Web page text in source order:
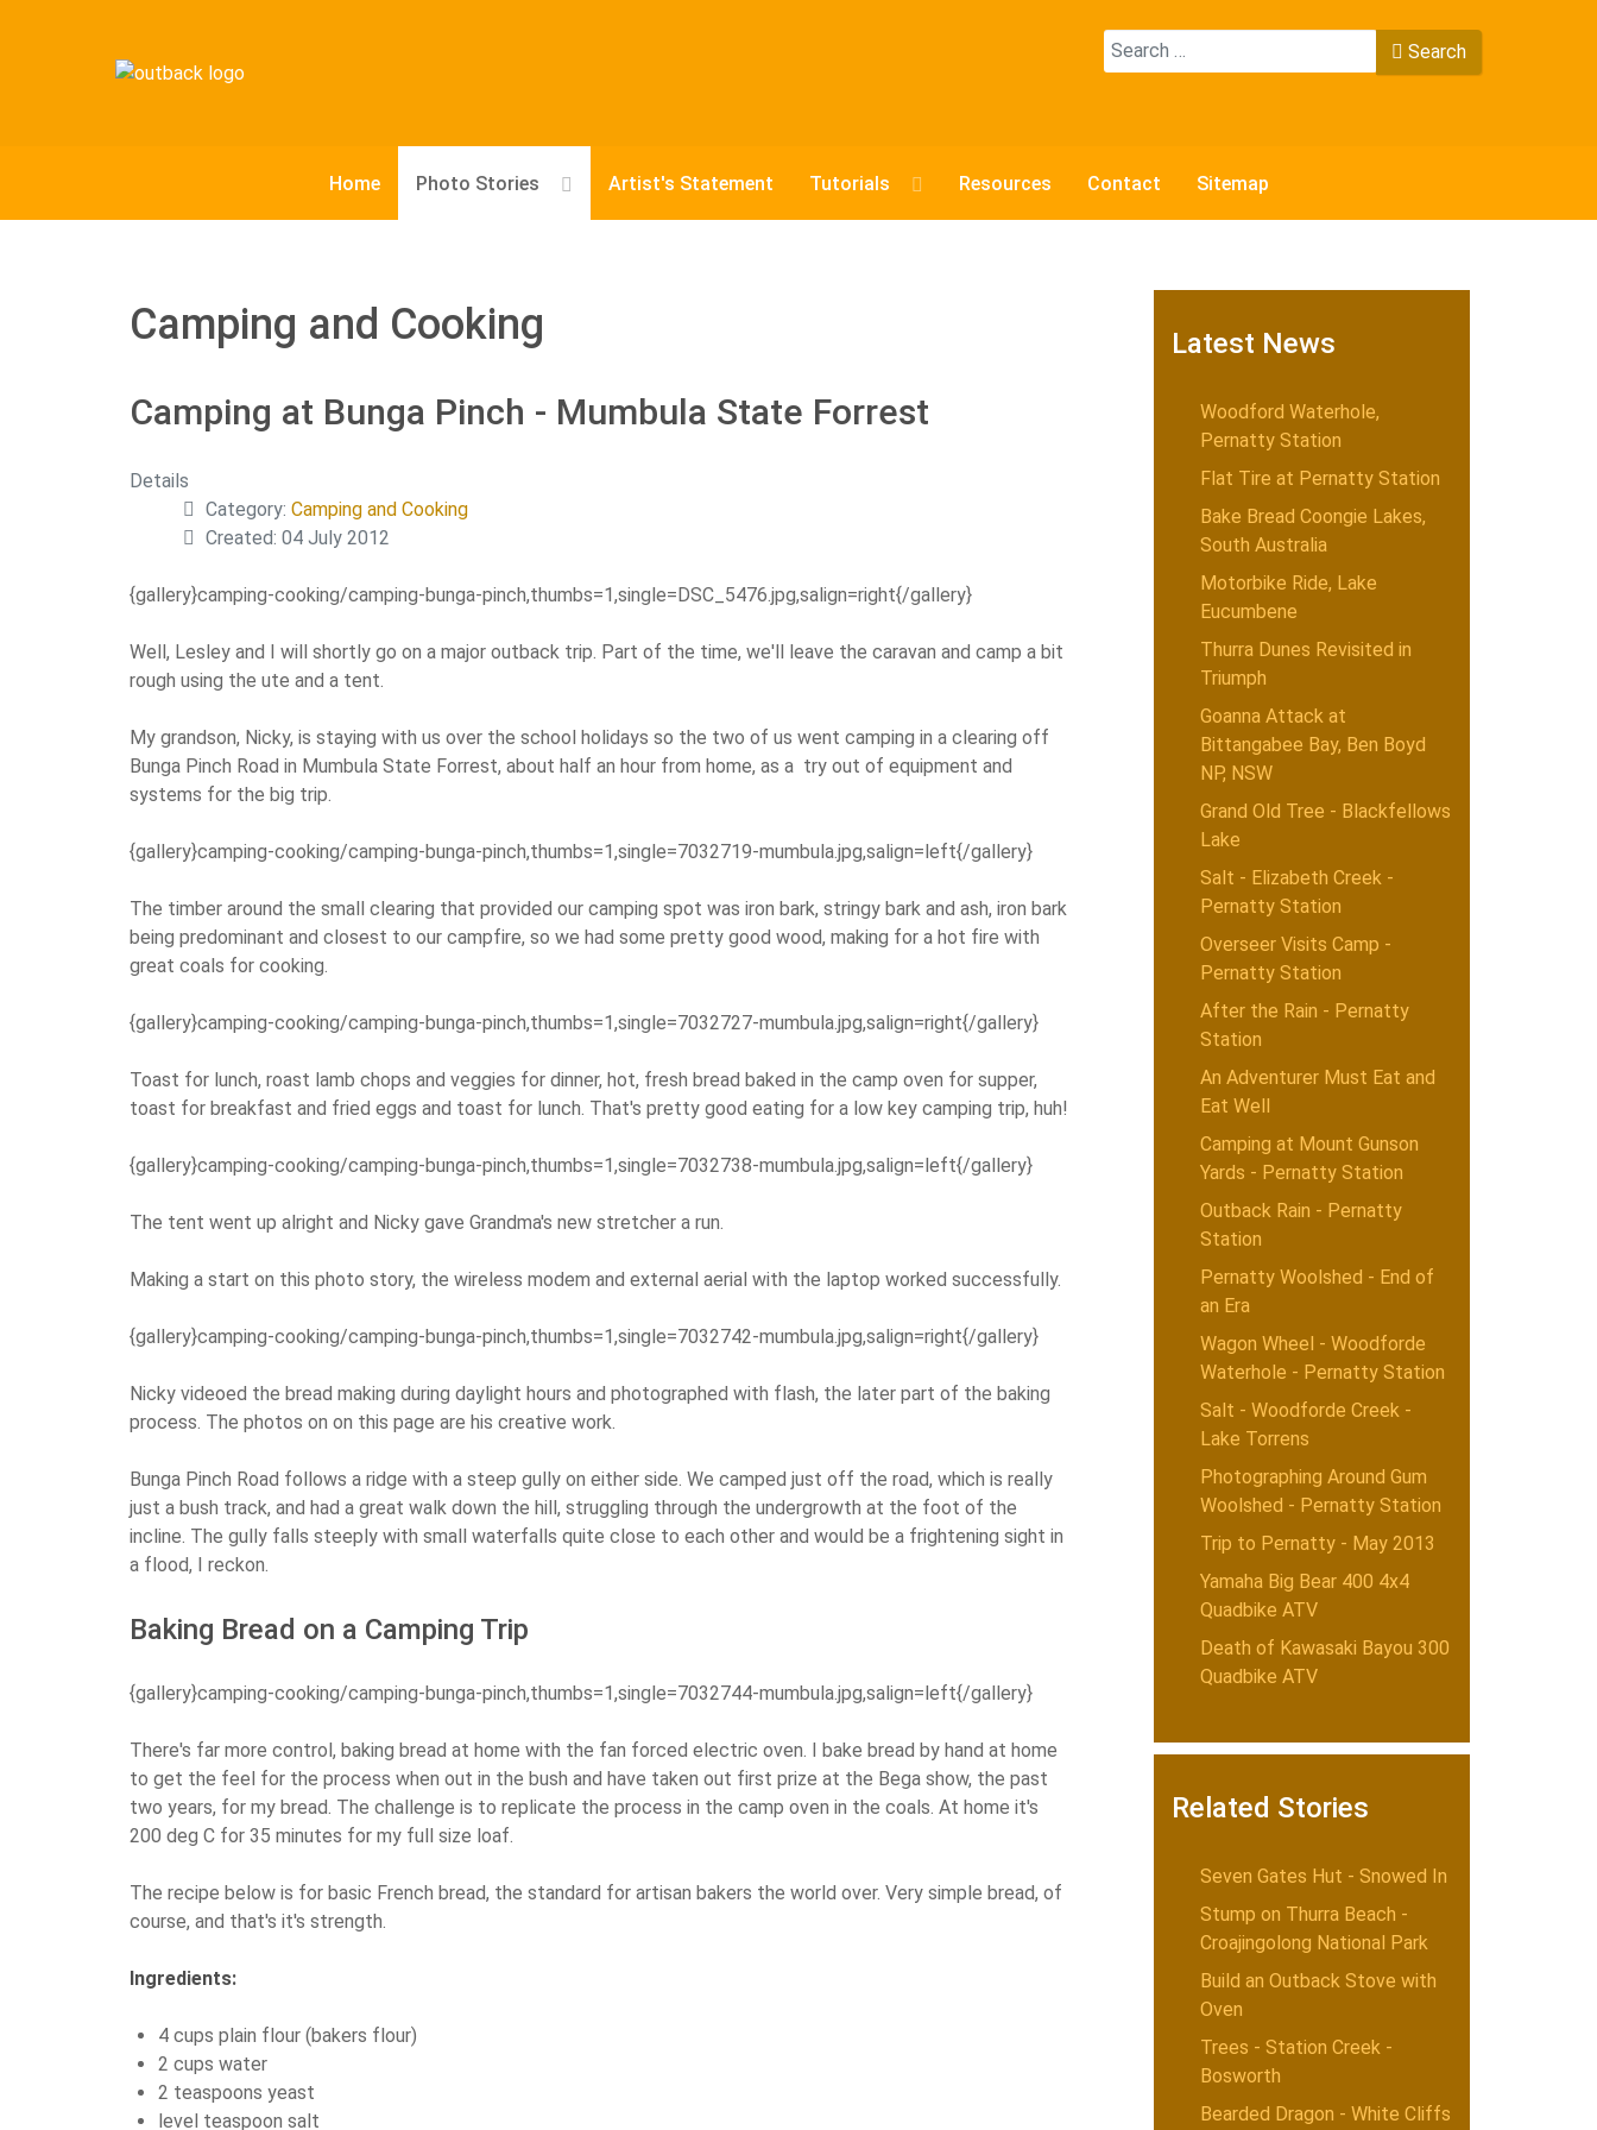
Search
Search
Home Photo Stories Artist's Statement Tutorials Resources Contact Sitemap
Camping and Cooking
Camping at Bunga Pinch - Mumbula State Forrest
Details
Category: Camping and Cooking
Created: 04 July 2012
{gallery}camping-cooking/camping-bunga-pinch,thumbs=1,single=DSC_5476.jpg,salign=right{/gallery}
Well, Lesley and I will shortly go on a major outback trip. Part of the time, we'll leave the caravan and camp a bit
rough using the ute and a tent.
My grandson, Nicky, is staying with us over the school holidays so the two of us went camping in a clearing off
Bunga Pinch Road in Mumbula State Forrest, about half an hour from home, as a try out of equipment and
systems for the big trip.
{gallery}camping-cooking/camping-bunga-pinch,thumbs=1,single=7032719-mumbula.jpg,salign=left{/gallery}
The timber around the small clearing that provided our camping spot was iron bark, stringy bark and ash, iron bark
being predominant and closest to our campfire, so we had some pretty good wood, making for a hot fire with
great coals for cooking.
{gallery}camping-cooking/camping-bunga-pinch,thumbs=1,single=7032727-mumbula.jpg,salign=right{/gallery}
Toast for lunch, roast lamb chops and veggies for dinner, hot, fresh bread baked in the camp oven for supper,
toast for breakfast and fried eggs and toast for lunch. That's pretty good eating for a low key camping trip, huh!
{gallery}camping-cooking/camping-bunga-pinch,thumbs=1,single=7032738-mumbula.jpg,salign=left{/gallery}
The tent went up alright and Nicky gave Grandma's new stretcher a run.
Making a start on this photo story, the wireless modem and external aerial with the laptop worked successfully.
{gallery}camping-cooking/camping-bunga-pinch,thumbs=1,single=7032742-mumbula.jpg,salign=right{/gallery}
Nicky videoed the bread making during daylight hours and photographed with flash, the later part of the baking
process. The photos on on this page are his creative work.
Bunga Pinch Road follows a ridge with a steep gully on either side. We camped just off the road, which is really
just a bush track, and had a great walk down the hill, struggling through the undergrowth at the foot of the
incline. The gully falls steeply with small waterfalls quite close to each other and would be a frightening sight in
a flood, I reckon.
Baking Bread on a Camping Trip
{gallery}camping-cooking/camping-bunga-pinch,thumbs=1,single=7032744-mumbula.jpg,salign=left{/gallery}
There's far more control, baking bread at home with the fan forced electric oven. I bake bread by hand at home
to get the feel for the process when out in the bush and have taken out first prize at the Bega show, the past
two years, for my bread. The challenge is to replicate the process in the camp oven in the coals. At home it's
200 deg C for 35 minutes for my full size loaf.
The recipe below is for basic French bread, the standard for artisan bakers the world over. Very simple bread, of
course, and that's it's strength.
Ingredients:
4 cups plain flour (bakers flour)
2 cups water
2 teaspoons yeast
level teaspoon salt
Latest News
Woodford Waterhole,
Pernatty Station
Flat Tire at Pernatty Station
Bake Bread Coongie Lakes,
South Australia
Motorbike Ride, Lake
Eucumbene
Thurra Dunes Revisited in
Triumph
Goanna Attack at
Bittangabee Bay, Ben Boyd
NP, NSW
Grand Old Tree - Blackfellows
Lake
Salt - Elizabeth Creek -
Pernatty Station
Overseer Visits Camp -
Pernatty Station
After the Rain - Pernatty
Station
An Adventurer Must Eat and
Eat Well
Camping at Mount Gunson
Yards - Pernatty Station
Outback Rain - Pernatty
Station
Pernatty Woolshed - End of
an Era
Wagon Wheel - Woodforde
Waterhole - Pernatty Station
Salt - Woodforde Creek -
Lake Torrens
Photographing Around Gum
Woolshed - Pernatty Station
Trip to Pernatty - May 2013
Yamaha Big Bear 400 4x4
Quadbike ATV
Death of Kawasaki Bayou 300
Quadbike ATV
Related Stories
Seven Gates Hut - Snowed In
Stump on Thurra Beach -
Croajingolong National Park
Build an Outback Stove with
Oven
Trees - Station Creek -
Bosworth
Bearded Dragon - White Cliffs